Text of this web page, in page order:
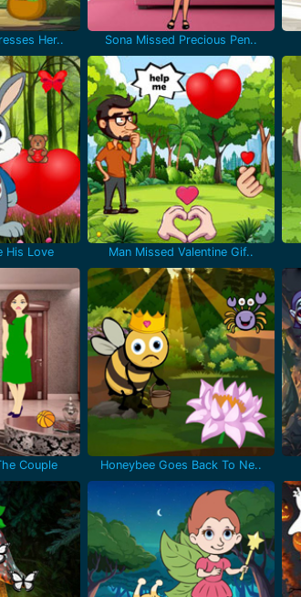
Her.. Sona Missed Precious Pen..
His Love Man Missed Valentine Gif..
Couple Honeybee Goes Back To Ne..